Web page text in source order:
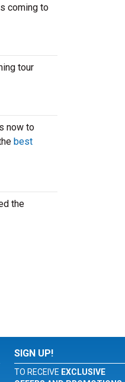
coming to
tour
now to
best
the
SIGN UP!
TO RECEIVE EXCLUSIVE